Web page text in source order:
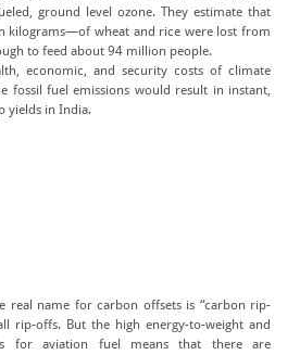
ground level ozone. They estimate that
kilograms—of wheat and rice were lost from
to feed about 94 million people.
economic, and security costs of climate
fossil fuel emissions would result in instant,
yields in India.
real name for carbon offsets is “carbon rip-
rip-offs. But the high energy-to-weight and
for aviation fuel means that there are